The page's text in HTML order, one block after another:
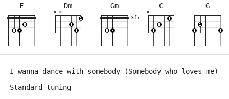
F Dm
×
×
Gm
3fr
C
×
G
I wanna dance with somebody (Somebody who loves me)
Standard tuning